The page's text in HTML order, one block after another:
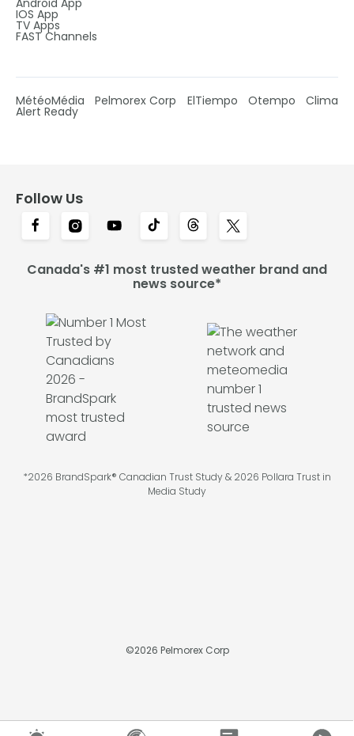
Android App
IOS App
TV Apps
FAST Channels
MétéoMédia Pelmorex Corp ElTiempo Otempo Clima
Alert Ready
Follow Us
Canada's #1 most trusted weather brand and
news source*
*2026 BrandSpark® Canadian Trust Study & 2026 Pollara Trust in
Media Study
©2026 Pelmorex Corp